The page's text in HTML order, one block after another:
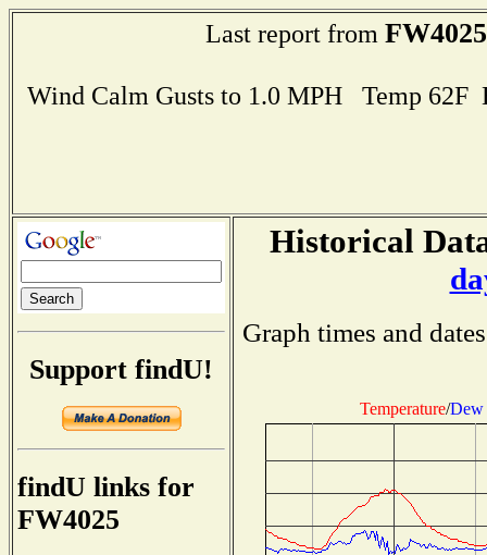
Last report from FW4025
Wind Calm Gusts to 1.0 MPH Temp
Support findU!
findU links for
FW4025
Historical
Graph times and
Temperature/Dew